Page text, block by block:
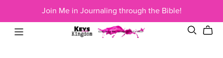
Join Me in Journaling through the Bible!